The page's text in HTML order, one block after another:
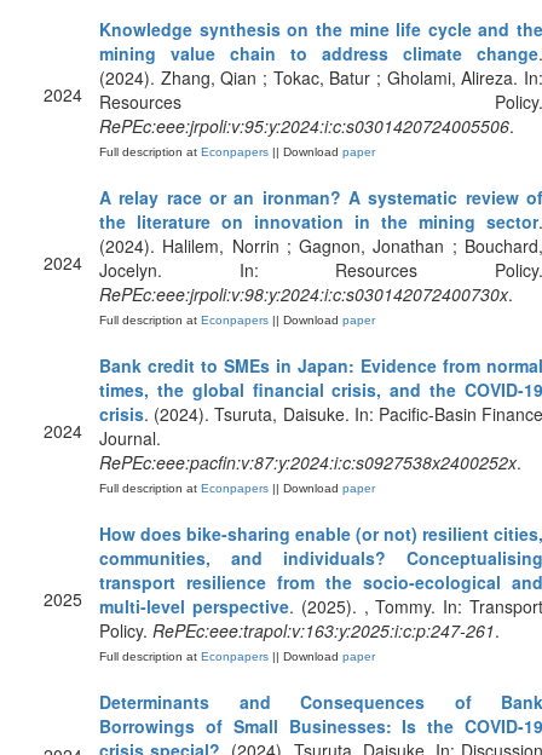
2024
Knowledge synthesis on the mine life cycle and the
mining value chain to address climate change.
(2024). Zhang, Qian ; Tokac, Batur ; Gholami, Alireza. In:
Resources Policy.
RePEc:eee:jrpoli:v:95:y:2024:i:c:s0301420724005506.
Full description at Econpapers || Download paper
2024
A relay race or an ironman? A systematic review of
the literature on innovation in the mining sector.
(2024). Halilem, Norrin ; Gagnon, Jonathan ; Bouchard,
Jocelyn. In: Resources Policy.
RePEc:eee:jrpoli:v:98:y:2024:i:c:s030142072400730x.
Full description at Econpapers || Download paper
2024
Bank credit to SMEs in Japan: Evidence from normal
times, the global financial crisis, and the COVID-19
crisis. (2024). Tsuruta, Daisuke. In: Pacific-Basin Finance
Journal.
RePEc:eee:pacfin:v:87:y:2024:i:c:s0927538x2400252x.
Full description at Econpapers || Download paper
2025
How does bike-sharing enable (or not) resilient cities,
communities, and individuals? Conceptualising
transport resilience from the socio-ecological and
multi-level perspective. (2025). , Tommy. In:
Policy. RePEc:eee:trapol:v:163:y:2025:i:c:p:247-261.
Full description at Econpapers || Download paper
Determinants and Consequences of Bank
Borrowings of Small Businesses: Is the COVID-19
crisis special? . (2024). Tsuruta, Daisuke. In: